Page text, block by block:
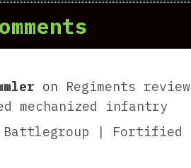
on Regiments review
mechanized infantry
Battlegroup | Fortified